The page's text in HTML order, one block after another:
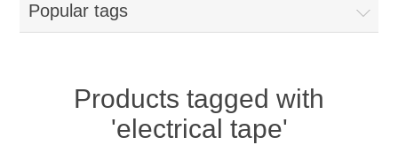
Popular tags
Products tagged with
'electrical tape'